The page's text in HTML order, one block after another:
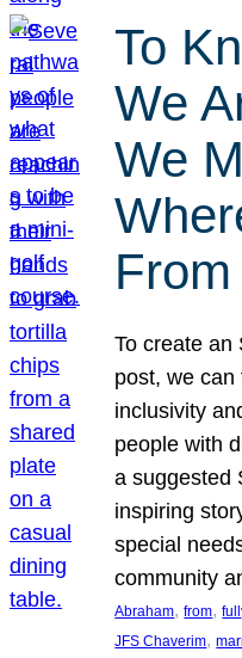
To
We
We
From
To create an
post, we
inclusivity
people with
a suggested
inspiring
special
community
Abraham, from,
JFS Chaverim,